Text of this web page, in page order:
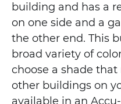
building and has a
on one side and a
the other end. This
broad variety of
choose a shade
other buildings on
available in an